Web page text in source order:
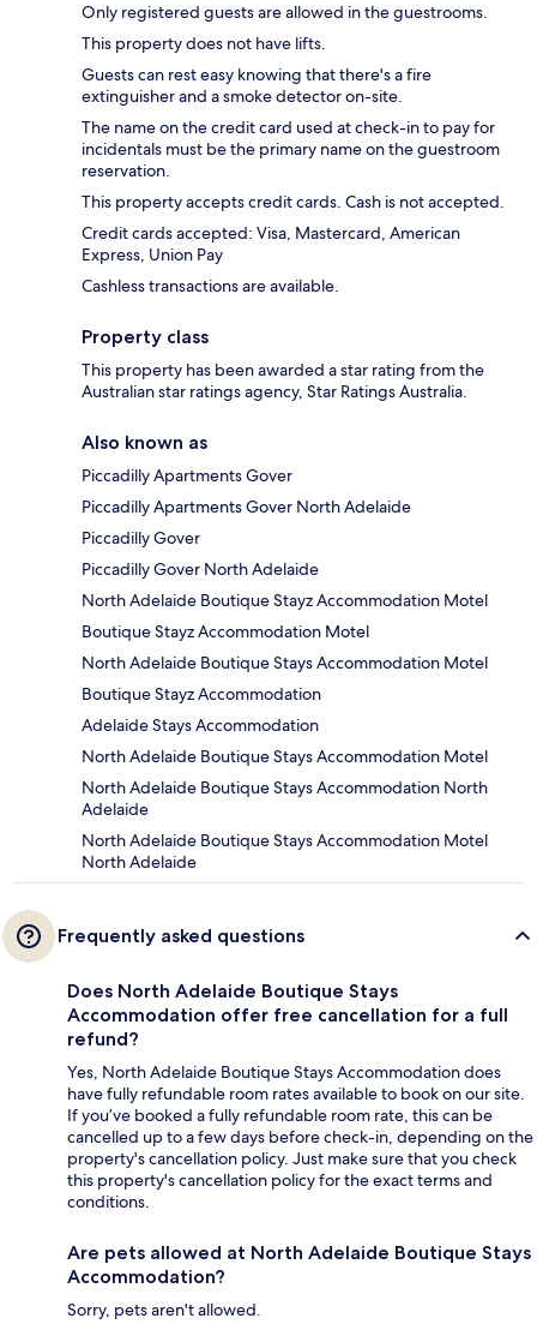
Only registered guests are allowed in the guestrooms.
This property does not have lifts.
Guests can rest easy knowing that there's a fire
extinguisher and a smoke detector on-site.
The name on the credit card used at check-in to pay for
incidentals must be the primary name on the guestroom
reservation.
This property accepts credit cards. Cash is not accepted.
Credit cards accepted: Visa, Mastercard, American
Express, Union Pay
Cashless transactions are available.
Property class
This property has been awarded a star rating from the
Australian star ratings agency, Star Ratings Australia.
Also known as
Piccadilly Apartments Gover
Piccadilly Apartments Gover North Adelaide
Piccadilly Gover
Piccadilly Gover North Adelaide
North Adelaide Boutique Stayz Accommodation Motel
Boutique Stayz Accommodation Motel
North Adelaide Boutique Stays Accommodation Motel
Boutique Stayz Accommodation
Adelaide Stays Accommodation
North Adelaide Boutique Stays Accommodation Motel
North Adelaide Boutique Stays Accommodation North
Adelaide
North Adelaide Boutique Stays Accommodation Motel
North Adelaide
Frequently asked questions
Does North Adelaide Boutique Stays
Accommodation offer free cancellation for a full
refund?
Yes, North Adelaide Boutique Stays Accommodation does
have fully refundable room rates available to book on our site.
If you’ve booked a fully refundable room rate, this can be
cancelled up to a few days before check-in, depending on the
property's cancellation policy. Just make sure that you check
this property's cancellation policy for the exact terms and
conditions.
Are pets allowed at North Adelaide Boutique Stays
Accommodation?
Sorry, pets aren't allowed.